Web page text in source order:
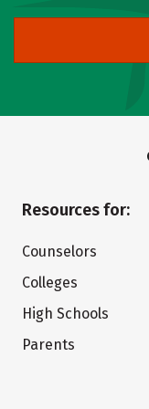
Resources for:
Counselors
Colleges
High Schools
Parents